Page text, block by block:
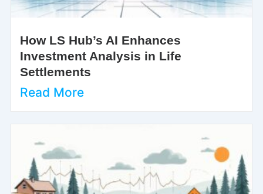
How LS Hub’s AI Enhances
Investment Analysis in Life
Settlements
Read More